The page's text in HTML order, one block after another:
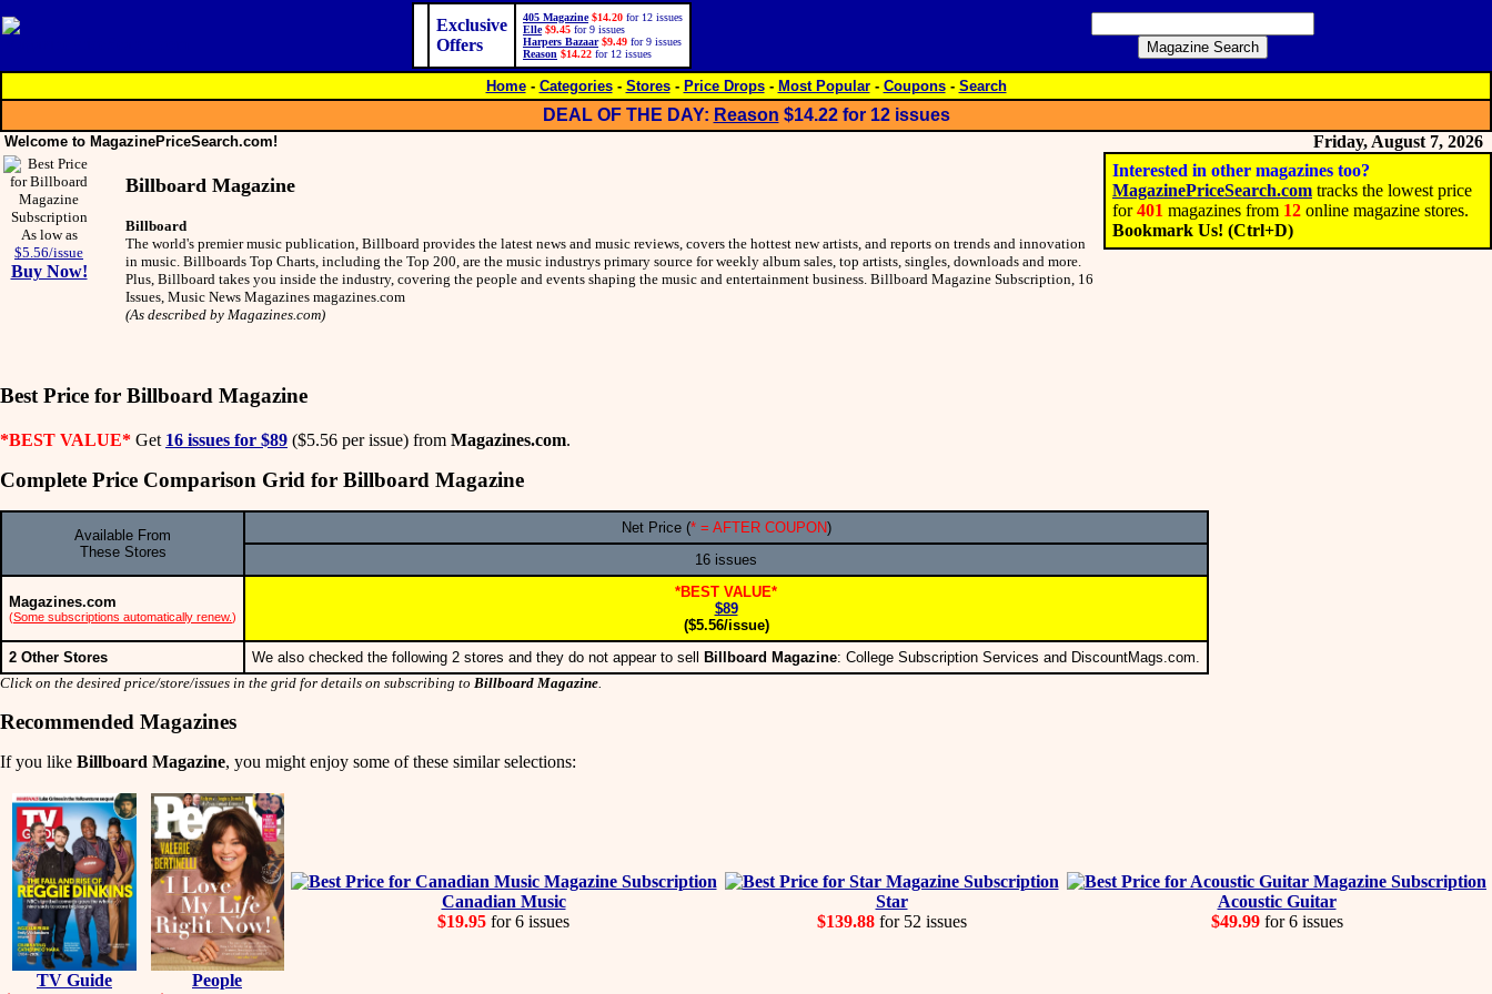
Exclusive
Offers
405 Magazine $14.20 for 12 issues
Elle $9.45 for 9 issues
Harpers Bazaar $9.49 for 9 issues
Reason $14.22 for 12 issues
Home- Categories- Stores- Price Drops- Most Popular- Coupons- Search
DEAL OF THE DAY: Reason $14.22for 12 issues
Welcome to MagazinePriceSearch.com!
Friday, August 7, 2026
Interested in other magazines too?
MagazinePriceSearch.com tracks the lowest price
for401 magazines from 12 online magazine stores.
Bookmark Us! (Ctrl+D)
As low as
$5.56/issue
Buy Now!
Billboard Magazine
Billboard
The world's premier music publication, Billboard provides the latest news and music reviews, covers the hottest new artists, and reports on trends and innovation
in music. Billboards Top Charts, including the Top 200, are the music industrys primary source for weekly album sales, top artists, singles, downloads and more.
Plus, Billboard takes you inside the industry, covering the people and events shaping the music and entertainment business. Billboard Magazine Subscription, 16
Issues, Music News Magazines magazines.com
(As described by Magazines.com)
Best Price for Billboard Magazine
*BEST VALUE* Get 16 issues for $89 ($5.56 per issue) from Magazines.com.
Complete Price Comparison Grid for Billboard Magazine
Available From
These Stores
Net Price (* = AFTER COUPON)
16 issues
Magazines.com
(Some subscriptions automatically renew.)
*BEST VALUE*
$89
($5.56/issue)
2 Other Stores
We also checked the following 2 stores and they do not appear to sell Billboard Magazine: College Subscription Services and DiscountMags.com.
Click on the desired price/store/issues in the grid for details on subscribing to Billboard Magazine
Recommended Magazines
If you like Billboard Magazine, you might enjoy some of these similar selections:
TV Guide
People
Canadian Music
$19.95 for 6 issues
Star
$139.88for 52 issues
Acoustic Guitar
$49.99for 6 issues